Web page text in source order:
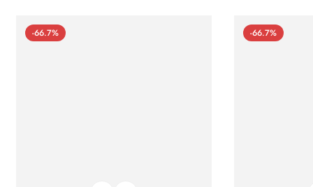
-66.7% -66.7%